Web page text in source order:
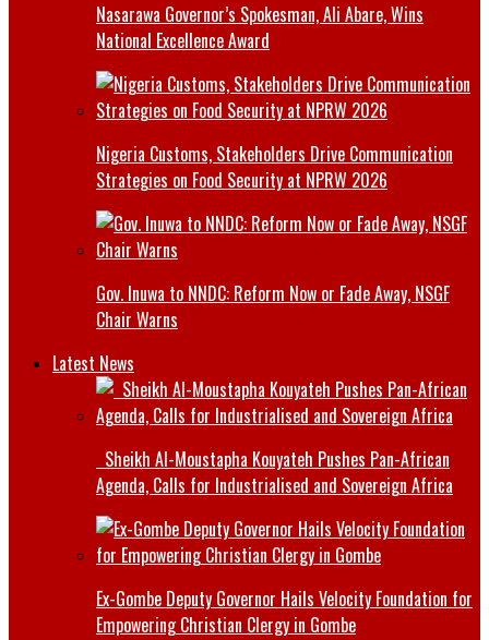
Nasarawa Governor’s Spokesman, Ali Abare, Wins
National Excellence Award
Nigeria Customs, Stakeholders Drive Communication
Strategies on Food Security at NPRW 2026
Gov. Inuwa to NNDC: Reform Now or Fade Away, NSGF
Chair Warns
Latest News
Sheikh Al-Moustapha Kouyateh Pushes Pan-African
Agenda, Calls for Industrialised and Sovereign Africa
Ex-Gombe Deputy Governor Hails Velocity Foundation for
Empowering Christian Clergy in Gombe